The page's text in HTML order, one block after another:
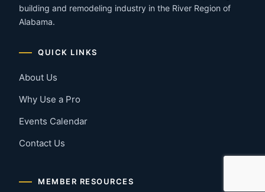
building and remodeling industry in the River Region of
Alabama.
QUICK LINKS
About Us
Why Use a Pro
Events Calendar
Contact Us
MEMBER RESOURCES